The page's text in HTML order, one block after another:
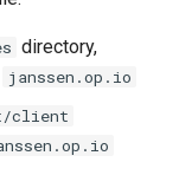
directory,
janssen.op.io
client